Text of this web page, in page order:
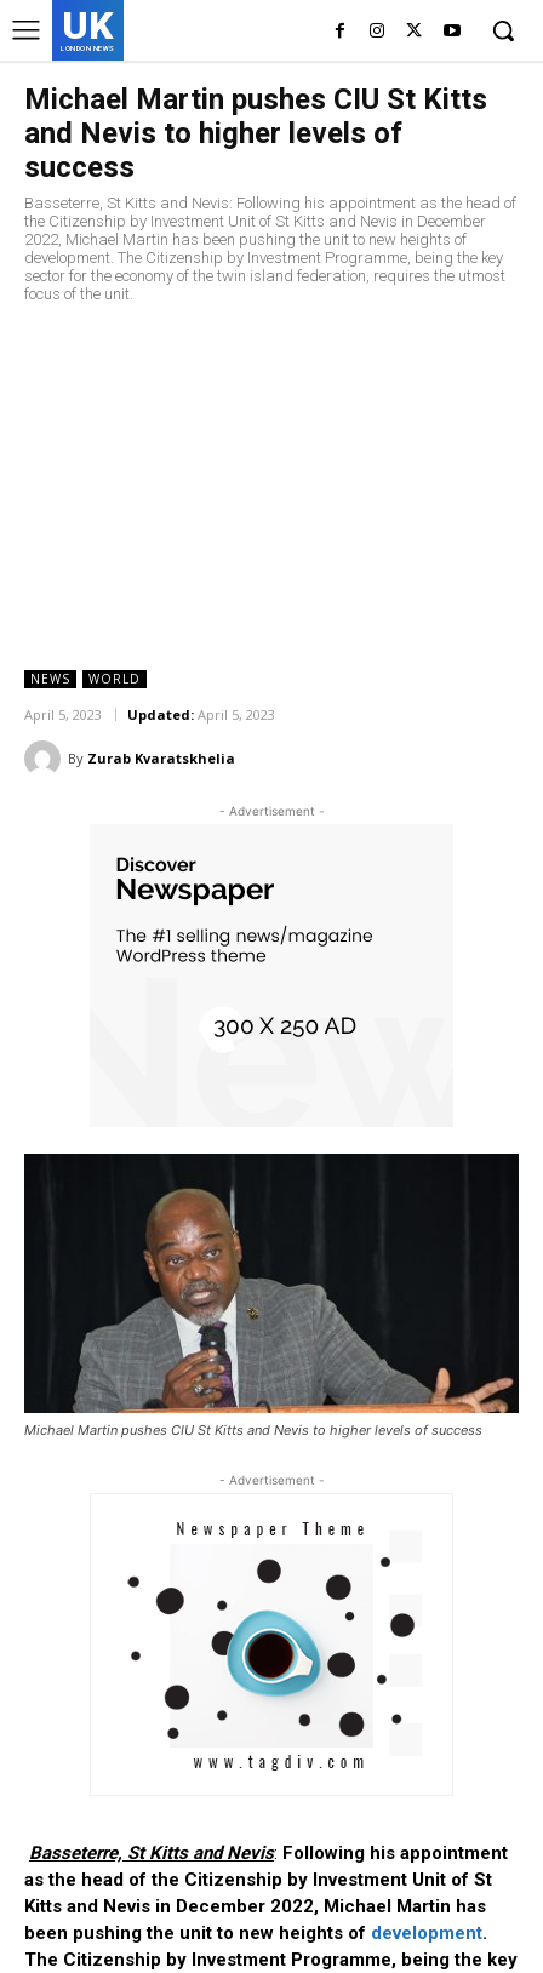
UK
LONDON NEWS
Michael Martin pushes CIU St Kitts
and Nevis to higher levels of
success
Basseterre, St Kitts and Nevis: Following his appointment as the head of
the Citizenship by Investment Unit of St Kitts and Nevis in December
2022, Michael Martin has been pushing the unit to new heights of
development. The Citizenship by Investment Programme, being the key
sector for the economy of the twin island federation, requires the utmost
focus of the unit.
NEWS WORLD
April 5, 2023 Updated: April 5, 2023
By Zurab Kvaratskhelia
- Advertisement -
Michael Martin pushes CIU St Kitts and Nevis to higher levels of success
- Advertisement -
Basseterre, St Kitts and Nevis: Following his appointment
as the head of the Citizenship by Investment Unit of St
Kitts and Nevis in December 2022, Michael Martin has
been pushing the unit to new heights of development.
The Citizenship by Investment Programme, being the key